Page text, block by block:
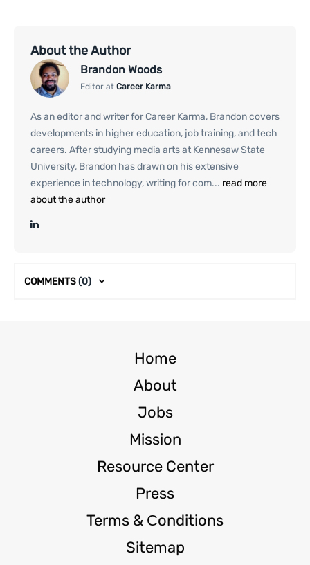
About the Author
Brandon Woods
Editor at Career Karma
As an editor and writer for Career Karma, Brandon covers
developments in higher education, job training, and tech
careers. After studying media arts at Kennesaw State
University, Brandon has drawn on his extensive
experience in technology, writing for com... read more
about the author
COMMENTS(0)
Home
About
Jobs
Mission
Resource Center
Press
Terms & Сonditions
Sitemap